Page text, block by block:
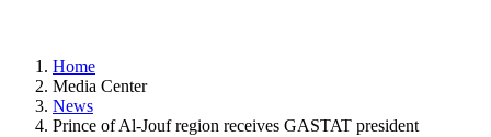
Home
Media Center
News
Prince of Al-Jouf region receives GASTAT president